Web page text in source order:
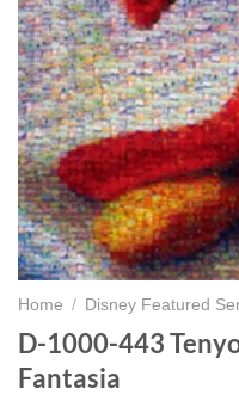
Home / Disney Featured
D-1000-443
Fantasia